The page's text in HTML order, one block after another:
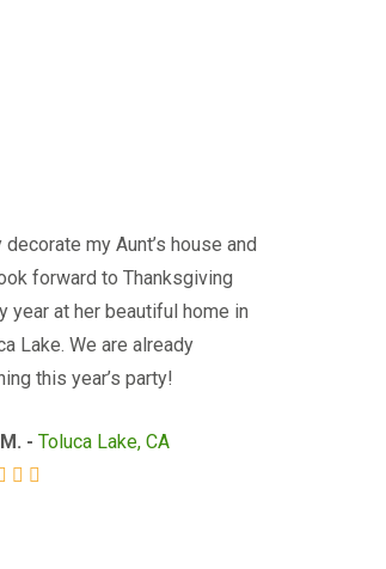
decorate my Aunt’s house and
forward to Thanksgiving
year at her beautiful home in
Lake. We are already
this year’s party!
- Toluca Lake, CA